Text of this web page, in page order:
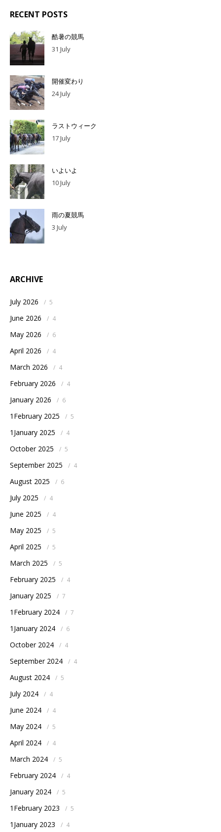
RECENT POSTS
酷暑の競馬
31 July
開催変わり
24 July
ラストウィーク
17 July
いよいよ
10 July
雨の夏競馬
3 July
ARCHIVE
July 2026 / 5
June 2026 / 4
May 2026 / 6
April 2026 / 4
March 2026 / 4
February 2026 / 4
January 2026 / 6
1February 2025 / 5
1January 2025 / 4
October 2025 / 5
September 2025 / 4
August 2025 / 6
July 2025 / 4
June 2025 / 4
May 2025 / 5
April 2025 / 5
March 2025 / 5
February 2025 / 4
January 2025 / 7
1February 2024 / 7
1January 2024 / 6
October 2024 / 4
September 2024 / 4
August 2024 / 5
July 2024 / 4
June 2024 / 4
May 2024 / 5
April 2024 / 4
March 2024 / 5
February 2024 / 4
January 2024 / 5
1February 2023 / 5
1January 2023 / 4